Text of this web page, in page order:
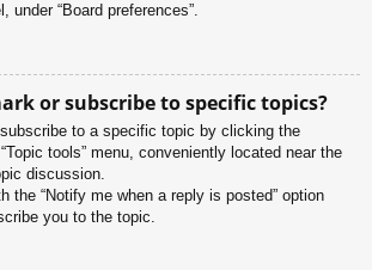
under “Board preferences”.
or subscribe to specific topics?
to a specific topic by clicking the
tools” menu, conveniently located near the
discussion.
the “Notify me when a reply is posted” option
you to the topic.